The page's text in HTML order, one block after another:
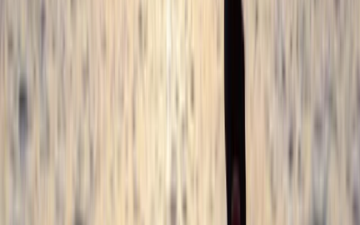
2-Day Whitewater Core Skills Course in Llangollen,
North Wales, United Kingdom